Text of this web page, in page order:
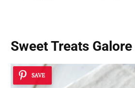
Sweet Treats Galore
SAVE